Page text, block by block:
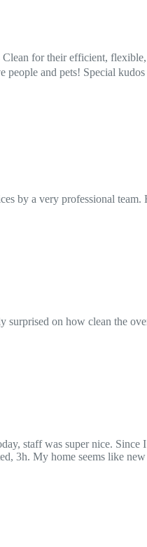
friendly cleaning crew - in a
Isaac and Timour 😊👌
recommend!
looks almost brand new
to stay home they cleaned
me now.